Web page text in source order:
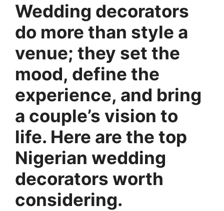
Wedding decorators
do more than style a
venue; they set the
mood, define the
experience, and bring
a couple’s vision to
life. Here are the top
Nigerian wedding
decorators worth
considering.